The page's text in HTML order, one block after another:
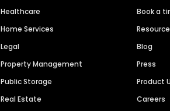
Healthcare
Home Services
Legal
Property Management
Public Storage
Real Estate
Book a
Blog
Press
Product
Careers